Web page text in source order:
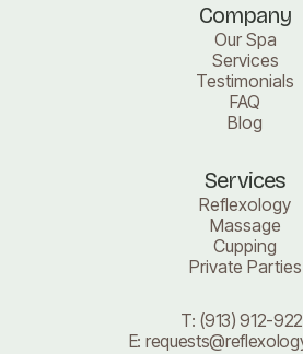
Company
Our Spa
Services
Testimonials
FAQ
Blog
Services
Reflexology
Massage
Cupping
Private Parties
T: (913) 912-
E: